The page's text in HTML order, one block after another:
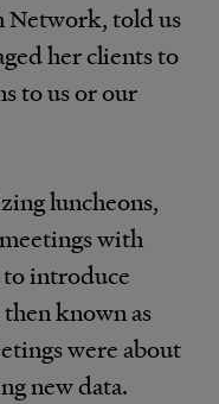
Network, told us
her clients to
to us or our
luncheons,
with
introduce
known as
were about
new data.